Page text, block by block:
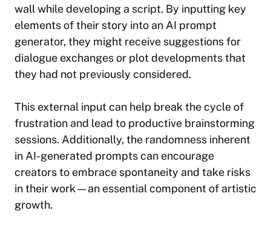
wall while developing a script. By inputting key
elements of their story into an AI prompt
generator, they might receive suggestions for
dialogue exchanges or plot developments that
they had not previously considered.
This external input can help break the cycle of
frustration and lead to productive brainstorming
sessions. Additionally, the randomness inherent
in AI-generated prompts can encourage
creators to embrace spontaneity and take risks
in their work—an essential component of artistic
growth.